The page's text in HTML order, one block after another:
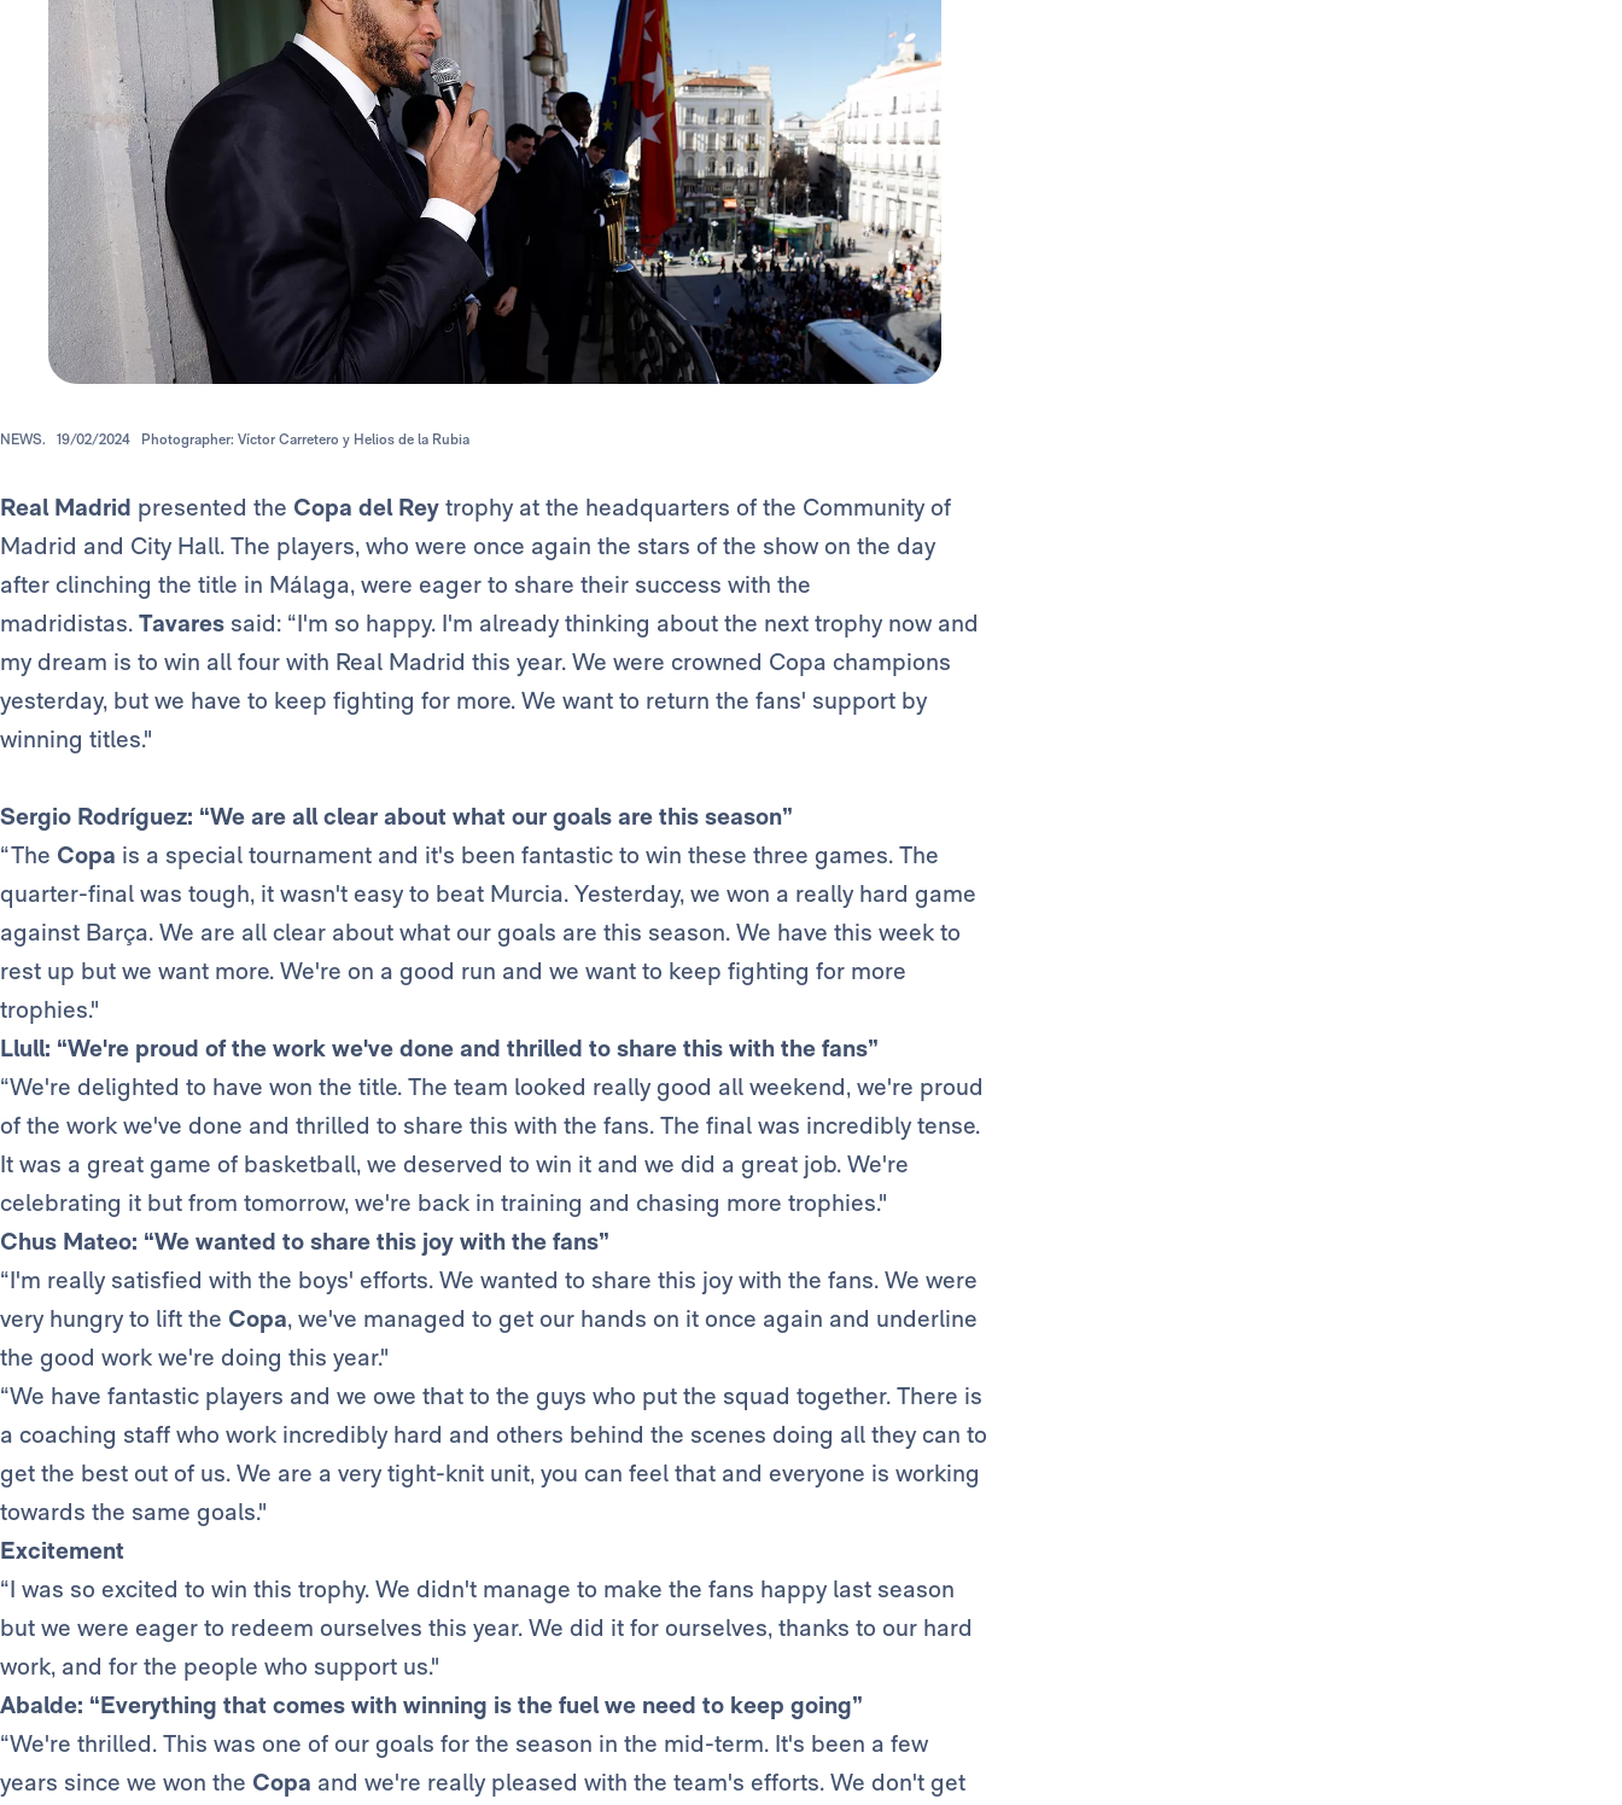
NEWS. 19/02/2024 Photographer: Víctor Carretero y Helios de la Rubia
Real Madrid presented the Copa del Rey trophy at the headquarters of the Community of
Madrid and City Hall. The players, who were once again the stars of the show on the day
after clinching the title in Málaga, were eager to share their success with the
madridistas. Tavares said: “I'm so happy. I'm already thinking about the next trophy now and
my dream is to win all four with Real Madrid this year. We were crowned Copa champions
yesterday, but we have to keep fighting for more. We want to return the fans' support by
winning titles."
Sergio Rodríguez: “We are all clear about what our goals are this season”
“The Copa is a special tournament and it's been fantastic to win these three games. The
quarter-final was tough, it wasn't easy to beat Murcia. Yesterday, we won a really hard game
against Barça. We are all clear about what our goals are this season. We have this week to
rest up but we want more. We're on a good run and we want to keep fighting for more
trophies."
Llull: “We're proud of the work we've done and thrilled to share this with the fans”
“We're delighted to have won the title. The team looked really good all weekend, we're proud
of the work we've done and thrilled to share this with the fans. The final was incredibly tense.
It was a great game of basketball, we deserved to win it and we did a great job. We're
celebrating it but from tomorrow, we're back in training and chasing more trophies."
Chus Mateo: “We wanted to share this joy with the fans”
“I'm really satisfied with the boys' efforts. We wanted to share this joy with the fans. We were
very hungry to lift the Copa, we've managed to get our hands on it once again and underline
the good work we're doing this year."
“We have fantastic players and we owe that to the guys who put the squad together. There is
a coaching staff who work incredibly hard and others behind the scenes doing all they can to
get the best out of us. We are a very tight-knit unit, you can feel that and everyone is working
towards the same goals."
Excitement
“I was so excited to win this trophy. We didn't manage to make the fans happy last season
but we were eager to redeem ourselves this year. We did it for ourselves, thanks to our hard
work, and for the people who support us."
Abalde: “Everything that comes with winning is the fuel we need to keep going”
“We're thrilled. This was one of our goals for the season in the mid-term. It's been a few
years since we won the Copa and we're really pleased with the team's efforts. We don't get